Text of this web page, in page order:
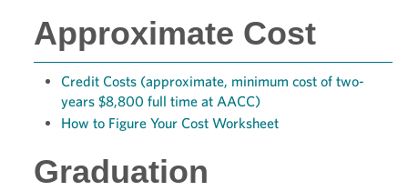
Approximate Cost
Credit Costs (approximate, minimum cost of two-
years $8,800 full time at AACC)
How to Figure Your Cost Worksheet
Graduation